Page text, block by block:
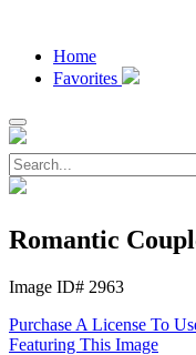
Home
Favorites
Romantic
Image ID# 2963
Purchase A License To
Featuring This Image